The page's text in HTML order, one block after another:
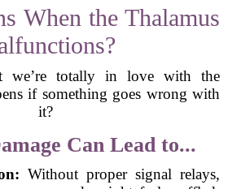
When the Thalamus
we’re totally in love with the
if something goes wrong with
it?
Can Lead to...
Without proper signal relays,